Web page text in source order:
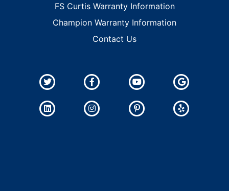
FS Curtis Warranty Information
Champion Warranty Information
Contact Us